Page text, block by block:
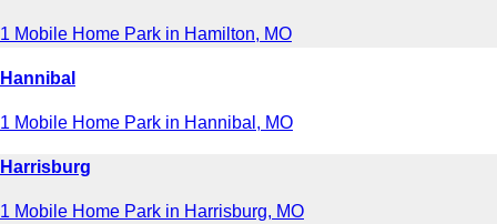
1 Mobile Home Park in Hamilton, MO
Hannibal
1 Mobile Home Park in Hannibal, MO
Harrisburg
1 Mobile Home Park in Harrisburg, MO